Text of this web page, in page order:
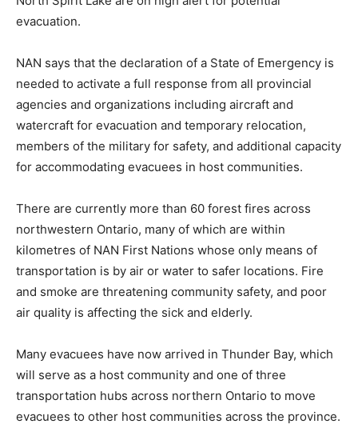
evacuation.
NAN says that the declaration of a State of Emergency is
needed to activate a full response from all provincial
agencies and organizations including aircraft and
watercraft for evacuation and temporary relocation,
members of the military for safety, and additional capacity
for accommodating evacuees in host communities.
There are currently more than 60 forest fires across
northwestern Ontario, many of which are within
kilometres of NAN First Nations whose only means of
transportation is by air or water to safer locations. Fire
and smoke are threatening community safety, and poor
air quality is affecting the sick and elderly.
Many evacuees have now arrived in Thunder Bay, which
will serve as a host community and one of three
transportation hubs across northern Ontario to move
evacuees to other host communities across the province.